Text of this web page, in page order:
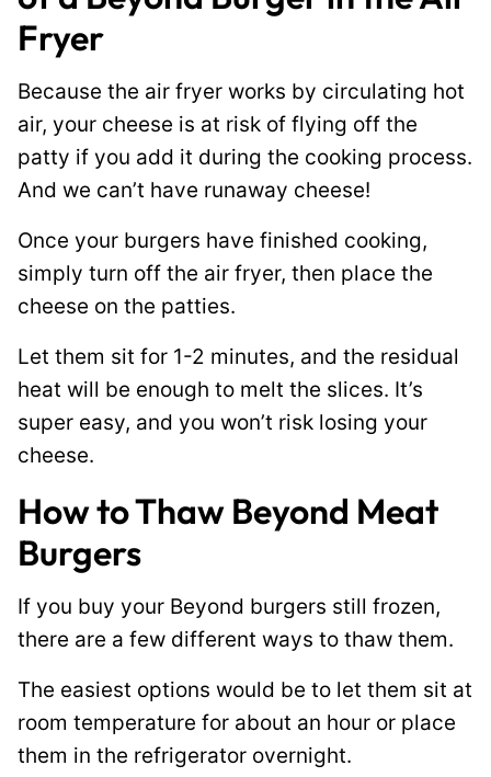
Fryer
Because the air fryer works by circulating hot
air, your cheese is at risk of flying off the
patty if you add it during the cooking process.
And we can’t have runaway cheese!
Once your burgers have finished cooking,
simply turn off the air fryer, then place the
cheese on the patties.
Let them sit for 1-2 minutes, and the residual
heat will be enough to melt the slices. It’s
super easy, and you won’t risk losing your
cheese.
How to Thaw Beyond Meat
Burgers
If you buy your Beyond burgers still frozen,
there are a few different ways to thaw them.
The easiest options would be to let them sit at
room temperature for about an hour or place
them in the refrigerator overnight.